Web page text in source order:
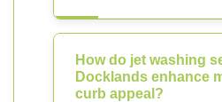
How do jet washing
Docklands enhance
curb appeal?